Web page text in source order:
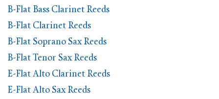
B-Flat Bass Clarinet Reeds
B-Flat Clarinet Reeds
B-Flat Soprano Sax Reeds
B-Flat Tenor Sax Reeds
E-Flat Alto Clarinet Reeds
E-Flat Alto Sax Reeds